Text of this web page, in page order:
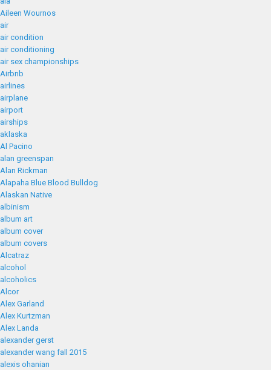
Aileen Wournos
air
air condition
air conditioning
air sex championships
Airbnb
airlines
airplane
airport
airships
aklaska
Al Pacino
alan greenspan
Alan Rickman
Alapaha Blue Blood Bulldog
Alaskan Native
albinism
album art
album cover
album covers
Alcatraz
alcohol
alcoholics
Alcor
Alex Garland
Alex Kurtzman
Alex Landa
alexander gerst
alexander wang fall 2015
alexis ohanian